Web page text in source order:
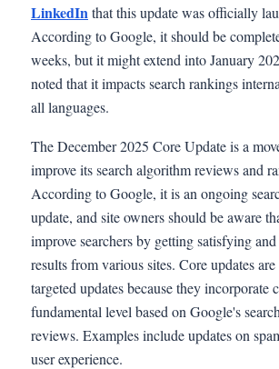
LinkedInthat this update was officially
According to Google, it should be
weeks, but it might extend into January
noted that it impacts search rankings
all languages.
The December 2025 Core Update is a
improve its search algorithm reviews and
According to Google, it is an ongoing
update, and site owners should be aware
improve searchers by getting satisfying
results from various sites. Core updates
targeted updates because they incorporate
fundamental level based on Google's
reviews. Examples include updates on
user experience.